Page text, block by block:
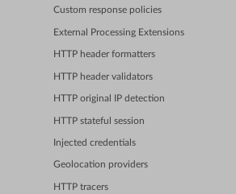
Custom response policies
External Processing Extensions
HTTP header formatters
HTTP header validators
HTTP original IP detection
HTTP stateful session
Injected credentials
Geolocation providers
HTTP tracers